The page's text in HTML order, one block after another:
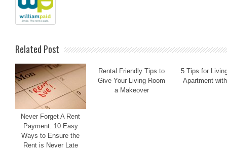
Related Post
Never Forget A Rent
Payment: 10 Easy
Ways to Ensure the
Rent is Never Late
Rental Friendly Tips to
Give Your Living Room
a Makeover
5 Tips for
Apartment